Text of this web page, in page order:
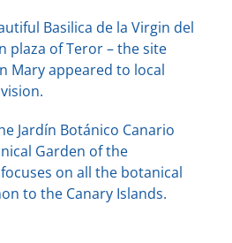
Basilica de la Virgin del
plaza of Teror – the site
Mary appeared to local
Jardín Botánico Canario
Garden of the
on all the botanical
to the Canary Islands.